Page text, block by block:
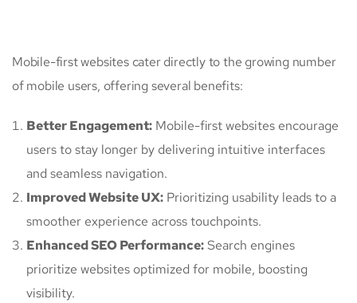
Mobile-first websites cater directly to the growing number
of mobile users, offering several benefits:
Better Engagement: Mobile-first websites encourage
users to stay longer by delivering intuitive interfaces
and seamless navigation.
Improved Website UX: Prioritizing usability leads to a
smoother experience across touchpoints.
Enhanced SEO Performance:Search engines
prioritize websites optimized for mobile, boosting
visibility.